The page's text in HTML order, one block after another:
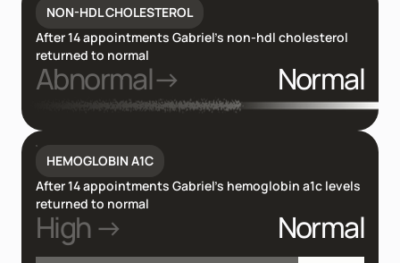
NON-HDL CHOLESTEROL
After 14 appointments Gabriel’s non-hdl cholesterol
returned to normal
Abnormal→ Normal
HEMOGLOBIN A1C
After 14 appointments Gabriel’s hemoglobin a1c levels
returned to normal
High → Normal